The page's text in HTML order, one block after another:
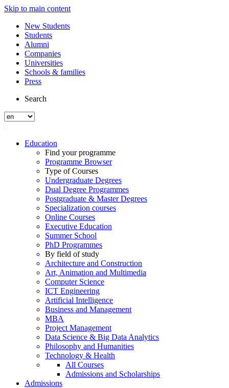
Skip to main content
New Students
Students
Alumni
Companies
Universities
Schools & families
Press
Search
Education
Find your programme
Programme Browser
Type of Courses
Undergraduate Degrees
Dual Degree Programmes
Postgraduate & Master Degrees
Specialization courses
Online Courses
Executive Education
Summer School
PhD Programmes
By field of study
Architecture and Construction
Art, Animation and Multimedia
Computer Science
ICT Engineering
Artificial Intelligence
Business and Management
MBA
Project Management
Data Science & Big Data Analytics
Philosophy and Humanities
Technology & Health
All Courses
Admissions and Scholarships
Admissions